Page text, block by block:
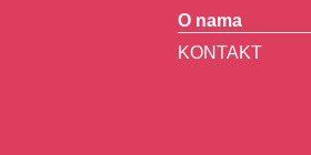
O nama
KONTAKT